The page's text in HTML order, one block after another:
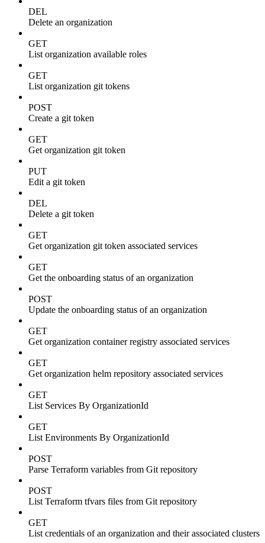
DEL
Delete an organization
GET
List organization available roles
GET
List organization git tokens
POST
Create a git token
GET
Get organization git token
PUT
Edit a git token
DEL
Delete a git token
GET
Get organization git token associated services
GET
Get the onboarding status of an organization
POST
Update the onboarding status of an organization
GET
Get organization container registry associated services
GET
Get organization helm repository associated services
GET
List Services By OrganizationId
GET
List Environments By OrganizationId
POST
Parse Terraform variables from Git repository
POST
List Terraform tfvars files from Git repository
GET
List credentials of an organization and their associated clusters